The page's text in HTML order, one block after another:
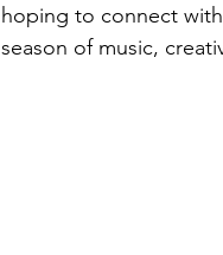
hoping to connect
season of music,